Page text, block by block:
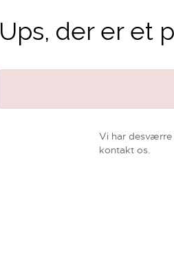
Ups, der er et
Vi har desværre
kontakt os.